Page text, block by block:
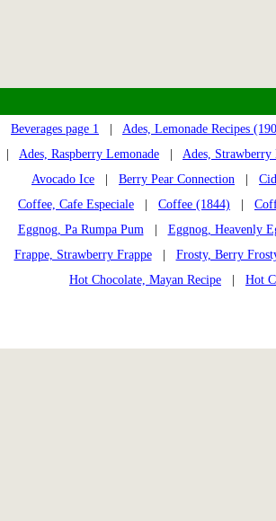
Beverages page 1 Ades, Lemonade Recipes
Ades, Raspberry Lemonade Ades,
Avocado Ice
Berry Pear Connection
Coffee, Cafe Especiale
Coffee (1844)
Eggnog, Pa Rumpa Pum| Eggnog, Heavenly
Frappe, Strawberry Frappe| Frosty, Berry
Hot Chocolate, Mayan Recipe
Hot